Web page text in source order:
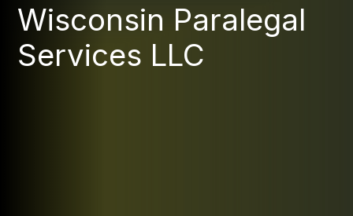
Wisconsin Paralegal
Services LLC